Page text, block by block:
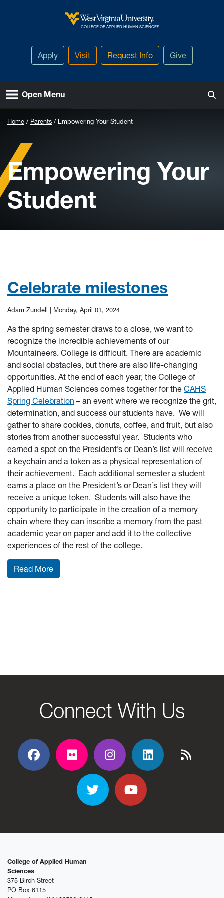
West Virginia University
COLLEGE OF APPLIED HUMAN SCIENCES
Apply Visit Request Info Give
Open Menu
Home Parents Empowering Your Student
Empowering Your
Student
Celebrate milestones
Adam Zundell | Monday, April 01, 2024
As the spring semester draws to a close, we want to
recognize the incredible achievements of our
Mountaineers. College is difficult. There are academic
and social obstacles, but there are also life-changing
opportunities. At the end of each year, the College of
Applied Human Sciences comes together for the CAHS
Spring Celebration – an event where we recognize the grit,
determination, and success our students have. We will
gather to share cookies, donuts, coffee, and fruit, but also
stories from another successful year. Students who
earned a spot on the President’s or Dean’s list will receive
a keychain and a token as a physical representation of
their achievement. Each additional semester a student
earns a place on the President’s or Dean’s list they will
receive a unique token. Students will also have the
opportunity to participate in the creation of a memory
chain where they can inscribe a memory from the past
academic year on paper and add it to the collective
experiences of the rest of the college.
Read More: Celebrate milestones
Connect With Us
Facebook
Flickr Flickr Flickr Flickr
TwitterYouTube
College of Applied Human
Sciences
375 Birch Street
PO Box 6115